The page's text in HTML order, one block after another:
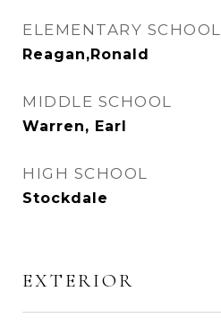
ELEMENTARY SCHOOL
Reagan,Ronald
MIDDLE SCHOOL
Warren, Earl
HIGH SCHOOL
Stockdale
EXTERIOR